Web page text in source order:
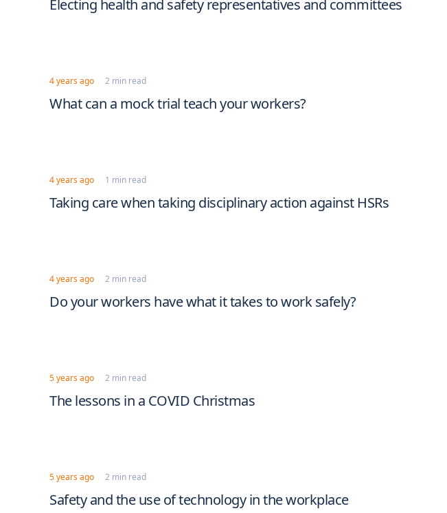
Electing health and safety representatives and committees
4 years ago 2 min read
What can a mock trial teach your workers?
4 years ago 1 min read
Taking care when taking disciplinary action against HSRs
4 years ago 2 min read
Do your workers have what it takes to work safely?
5 years ago 2 min read
The lessons in a COVID Christmas
5 years ago 2 min read
Safety and the use of technology in the workplace